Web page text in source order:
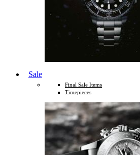
Sale
Final Sale Items
Timepieces